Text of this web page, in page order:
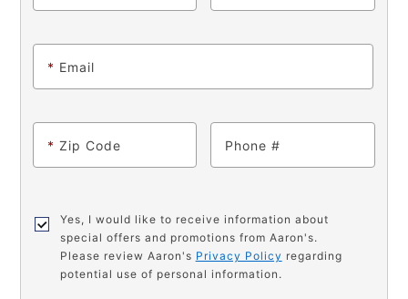
* Email
* Zip Code Phone
Yes, I would like to receive information about
special offers and promotions from Aaron's.
Please review Aaron's Privacy Policy regarding
potential use of personal information.